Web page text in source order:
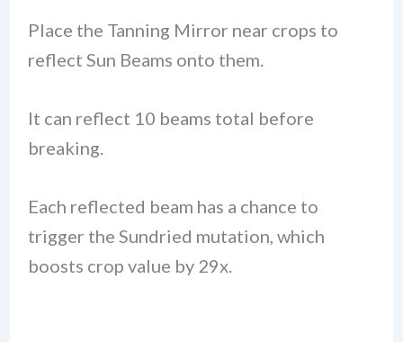
Place the Tanning Mirror near crops to
reflect Sun Beams onto them.
It can reflect 10 beams total before
breaking.
Each reflected beam has a chance to
trigger the Sundried mutation, which
boosts crop value by 29x.